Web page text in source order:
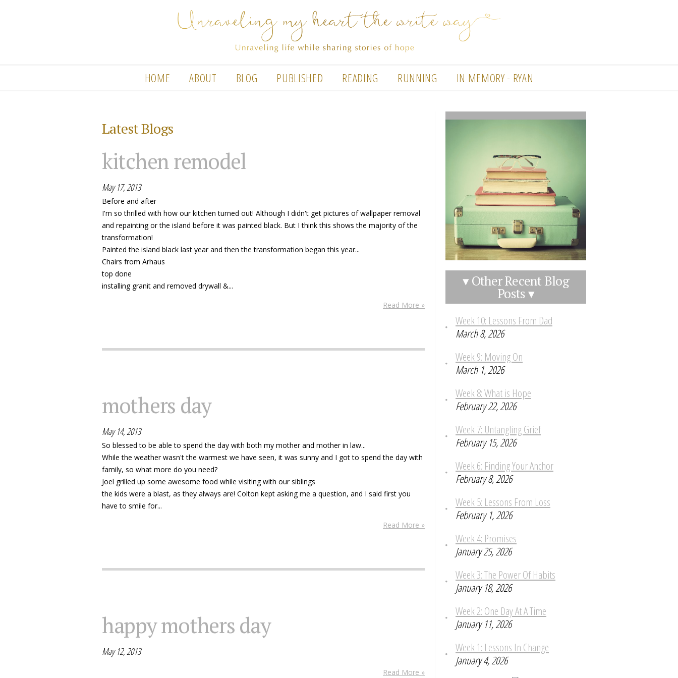
HOME ABOUT BLOG PUBLISHED READING RUNNING IN MEMORY - RYAN
Latest Blogs
kitchen remodel
May 17, 2013
Before and after
I'm so thrilled with how our kitchen turned out! Although I didn't get pictures of wallpaper removal
and repainting or the island before it was painted black. But I think this shows the majority of the
transformation!
Painted the island black last year and then the transformation began this year...
Chairs from Arhaus
top done
installing granit and removed drywall &...
Read More »
mothers day
May 14, 2013
So blessed to be able to spend the day with both my mother and mother in law...
While the weather wasn't the warmest we have seen, it was sunny and I got to spend the day with
family, so what more do you need?
Joel grilled up some awesome food while visiting with our siblings
the kids were a blast, as they always are! Colton kept asking me a question, and I said first you
have to smile for...
Read More »
happy mothers day
May 12, 2013
Read More »
▾ Other Recent Blog
Posts ▾
Week 10: Lessons From Dad
March 8, 2026
Week 9: Moving On
March 1, 2026
Week 8: What is Hope
February 22, 2026
Week 7: Untangling Grief
February 15, 2026
Week 6: Finding Your Anchor
February 8, 2026
Week 5: Lessons From Loss
February 1, 2026
Week 4: Promises
January 25, 2026
Week 3: The Power Of Habits
January 18, 2026
Week 2: One Day At A Time
January 11, 2026
Week 1: Lessons In Change
January 4, 2026